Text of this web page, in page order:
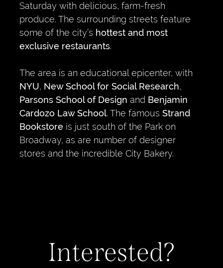
Saturday with delicious, farm-fresh
produce. The surrounding streets feature
some of the city’s hottest and most
exclusive restaurants.
The area is an educational epicenter, with
NYU, New School for Social Research,
Parsons School of Design and Benjamin
Cardozo Law School. The famous Strand
Bookstoreis just south of the Park on
Broadway, as are number of designer
stores and the incredible City Bakery.
Interested?